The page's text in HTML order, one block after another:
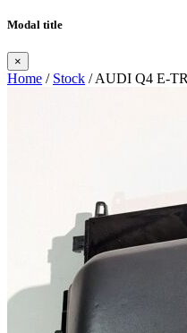
Modal title
×
Home / Stock / AUDI Q4 E-